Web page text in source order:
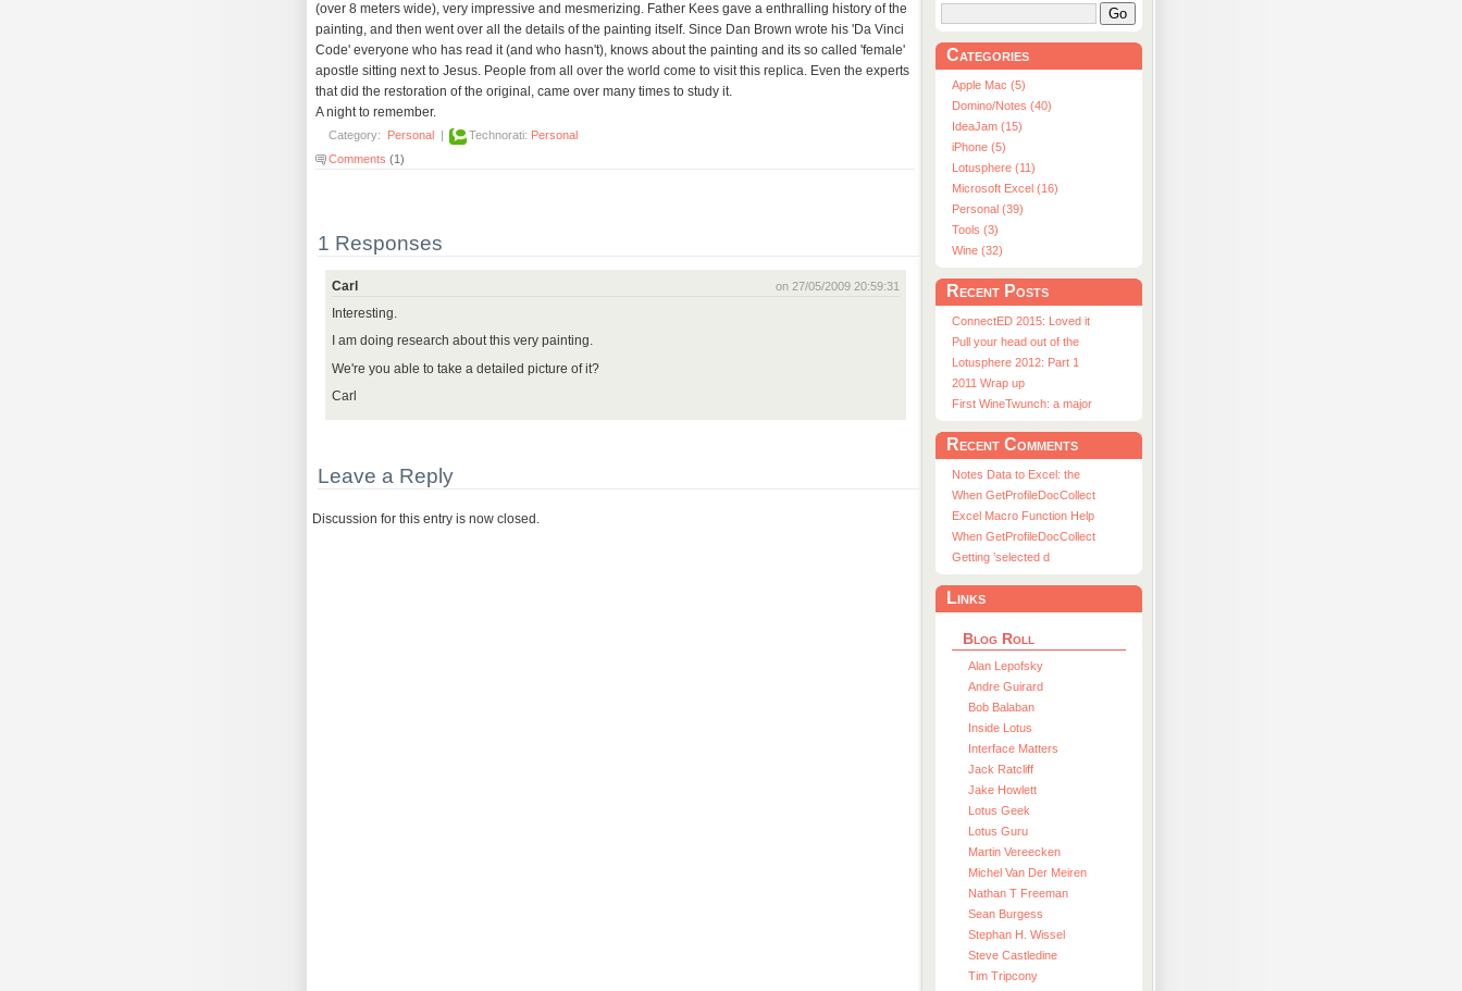
(over 8 meters wide), very impressive and mesmerizing. Father Kees gave a enthralling history of the
painting, and then went over all the details of the painting itself. Since Dan Brown wrote his 'Da Vinci
Code' everyone who has read it (and who hasn't), knows about the painting and its so called 'female'
apostle sitting next to Jesus. People from all over the world come to visit this replica. Even the experts
that did the restoration of the original, came over many times to study it.
A night to remember.
Category: Personal Technorati: Personal
Comments (1)
1 Responses
on 27/05/2009 20:59:31
Carl
Interesting.
I am doing research about this very painting.
We're you able to take a detailed picture of it?
Carl
Leave a Reply
Discussion for this entry is now closed.
Go
Categories
Apple Mac (5)
Domino/Notes (40)
IdeaJam (15)
iPhone (5)
Lotusphere (11)
Microsoft Excel (16)
Personal (39)
Tools (3)
Wine (32)
Recent Posts
ConnectED 2015: Loved it
Pull your head out of the
Lotusphere 2012: Part 1
2011 Wrap up
First WineTwunch: a major
Recent Comments
Notes Data to Excel: the
When GetProfileDocCollect
Excel Macro Function Help
When GetProfileDocCollect
Getting ’selected d
Links
Blog Roll
Alan Lepofsky
Andre Guirard
Bob Balaban
Inside Lotus
Interface Matters
Jack Ratcliff
Jake Howlett
Lotus Geek
Lotus Guru
Martin Vereecken
Michel Van Der Meiren
Nathan T Freeman
Sean Burgess
Stephan H. Wissel
Steve Castledine
Tim Tripcony